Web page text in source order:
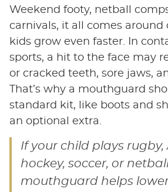
Weekend footy, netball
carnivals, it all comes around
kids grow even faster. In
sports, a hit to the face may
or cracked teeth, sore jaws,
That’s why a mouthguard
standard kit, like boots and
an optional extra.
If your child plays rugby,
hockey, soccer, or
mouthguard helps